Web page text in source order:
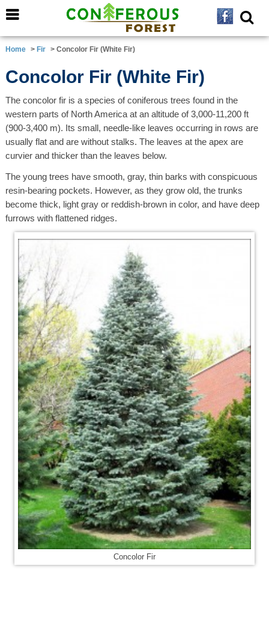
Home > Fir > Concolor Fir (White Fir)
Concolor Fir (White Fir)
The concolor fir is a species of coniferous trees found in the
western parts of North America at an altitude of 3,000-11,200 ft
(900-3,400 m). Its small, needle-like leaves occurring in rows are
usually flat and are without stalks. The leaves at the apex are
curvier and thicker than the leaves below.
The young trees have smooth, gray, thin barks with conspicuous
resin-bearing pockets. However, as they grow old, the trunks
become thick, light gray or reddish-brown in color, and have deep
furrows with flattened ridges.
Concolor Fir